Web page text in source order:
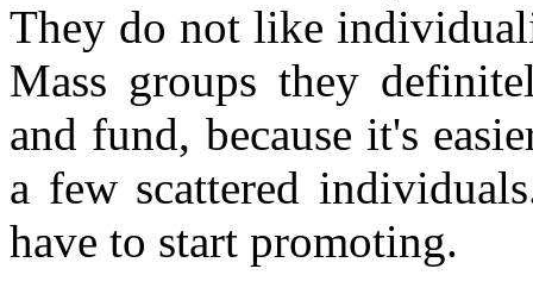
They do not like
Mass groups they
and fund, because it's
a few scattered
have to start promoting.